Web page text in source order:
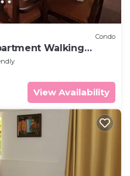
Condo
Walking
View Availability